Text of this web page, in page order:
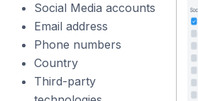
Social Media accounts
Email address
Phone numbers
Country
Third-party